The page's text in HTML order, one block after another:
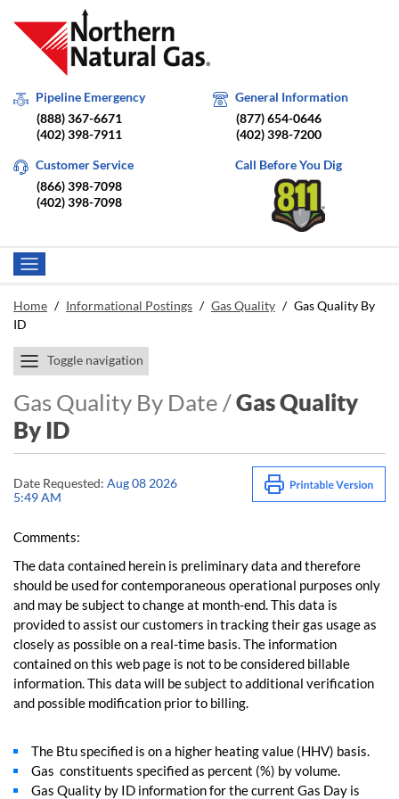
Pipeline Emergency
(888) 367-6671
(402) 398-7911
General Information
(877) 654-0646
(402) 398-7200
Customer Service
(866) 398-7098
(402) 398-7098
Call Before You Dig
Home / Informational Postings / Gas Quality / Gas Quality By
ID
Toggle navigation
Gas Quality By Date /Gas Quality
By ID
Date Requested: Aug 08 2026
5:49 AM
Comments:
The data contained herein is preliminary data and therefore
should be used for contemporaneous operational purposes only
and may be subject to change at month-end. This data is
provided to assist our customers in tracking their gas usage as
closely as possible on a real-time basis. The information
contained on this web page is not to be considered billable
information. This data will be subject to additional verification
and possible modification prior to billing.
The Btu specified is on a higher heating value (HHV) basis.
Gas constituents specified as percent (%) by volume.
Gas Quality by ID information for the current Gas Day is